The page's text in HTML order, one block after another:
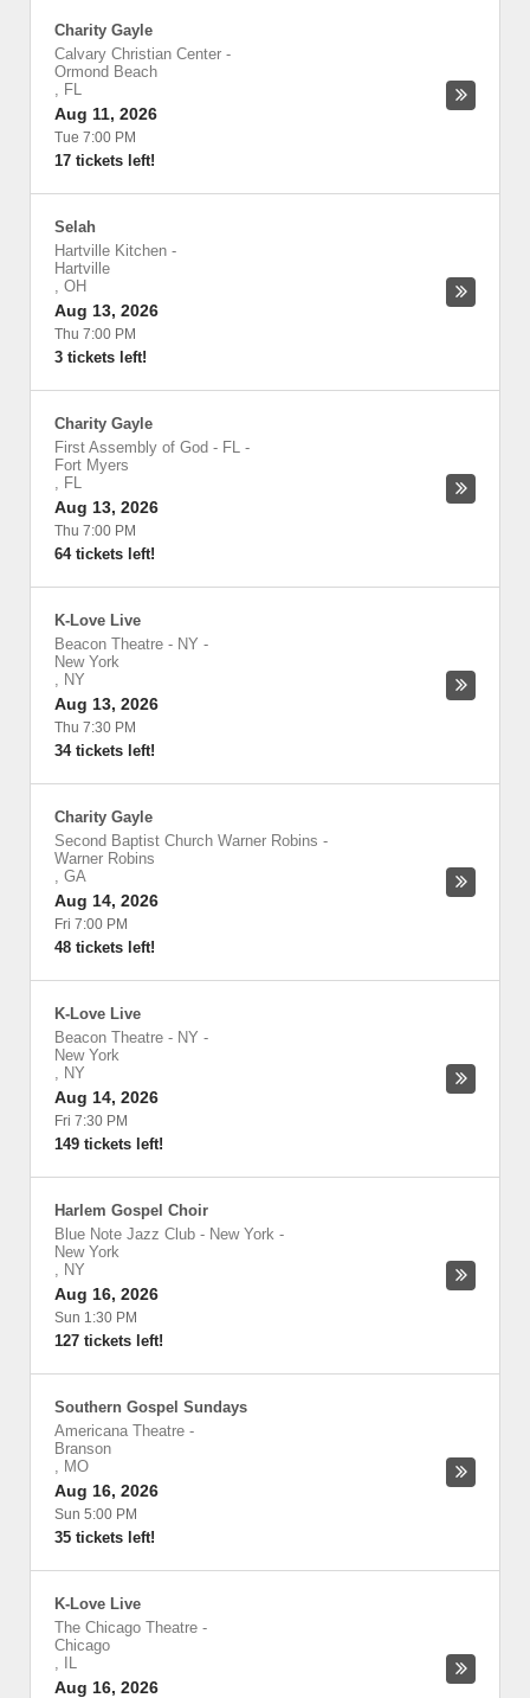
Charity Gayle
Calvary Christian Center -
Ormond Beach
, FL
Aug 11, 2026
Tue 7:00 PM
17 tickets left!
Selah
Hartville Kitchen -
Hartville
, OH
Aug 13, 2026
Thu 7:00 PM
3 tickets left!
Charity Gayle
First Assembly of God - FL -
Fort Myers
, FL
Aug 13, 2026
Thu 7:00 PM
64 tickets left!
K-Love Live
Beacon Theatre - NY -
New York
, NY
Aug 13, 2026
Thu 7:30 PM
34 tickets left!
Charity Gayle
Second Baptist Church Warner Robins -
Warner Robins
, GA
Aug 14, 2026
Fri 7:00 PM
48 tickets left!
K-Love Live
Beacon Theatre - NY -
New York
, NY
Aug 14, 2026
Fri 7:30 PM
149 tickets left!
Harlem Gospel Choir
Blue Note Jazz Club - New York -
New York
, NY
Aug 16, 2026
Sun 1:30 PM
127 tickets left!
Southern Gospel Sundays
Americana Theatre -
Branson
, MO
Aug 16, 2026
Sun 5:00 PM
35 tickets left!
K-Love Live
The Chicago Theatre -
Chicago
,
IL
Aug 16, 2026